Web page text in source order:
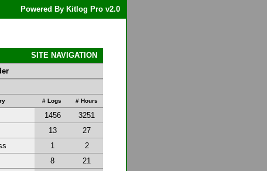
Powered By Kitlog Pro v2.0
SITE NAVIGATION
# Logs # Hours
1456
3251
13
27
1
2
8
21